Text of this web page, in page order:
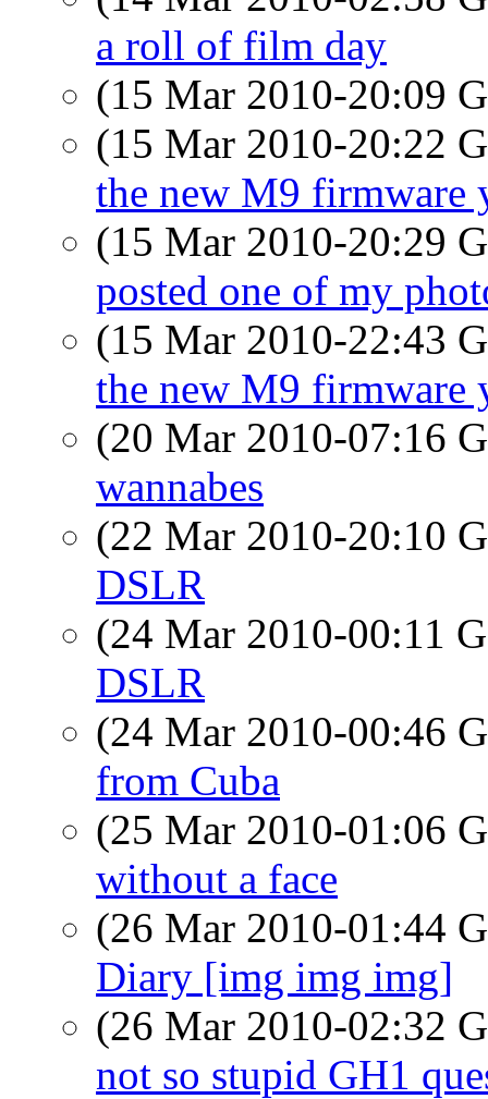
a roll of film day
(15 Mar 2010-20:09
(15 Mar 2010-20:22
the new M9 firmware
(15 Mar 2010-20:29
posted one of my
(15 Mar 2010-22:43
the new M9 firmware
(20 Mar 2010-07:16
wannabes
(22 Mar 2010-20:10
DSLR
(24 Mar 2010-00:11
DSLR
(24 Mar 2010-00:46
from Cuba
(25 Mar 2010-01:06
without a face
(26 Mar 2010-01:44
Diary [img img img]
(26 Mar 2010-02:32
not so stupid GH1